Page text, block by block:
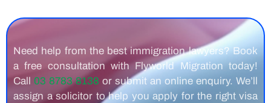
Need help from the best immigration lawyers? Book
a free consultation with Flyworld Migration today!
Call 03 8783 8138 or submit an online enquiry. We’ll
assign a solicitor to help you apply for the right visa